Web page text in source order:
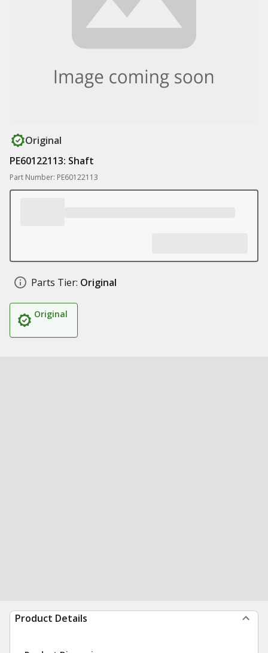
Original
PE60122113: Shaft
Part Number: PE60122113
Parts Tier: Original
Original
Product Details